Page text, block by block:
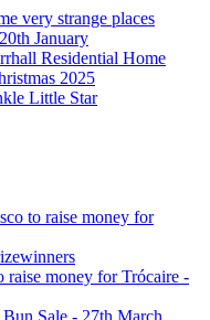
very strange places
January
Residential Home
2025
Little Star
to raise money for
raise money for Trócaire -
Sale - 27th March